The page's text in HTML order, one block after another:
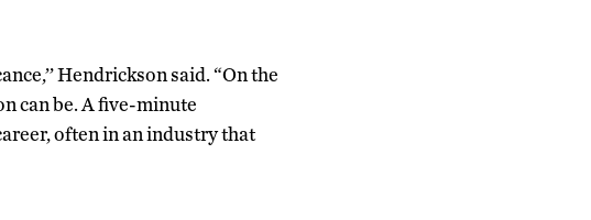
Hendrickson said. “On the
can be. A five-minute
often in an industry that